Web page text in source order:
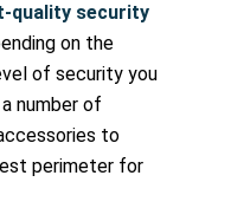
quality security
on the
of security you
number of
to
perimeter for